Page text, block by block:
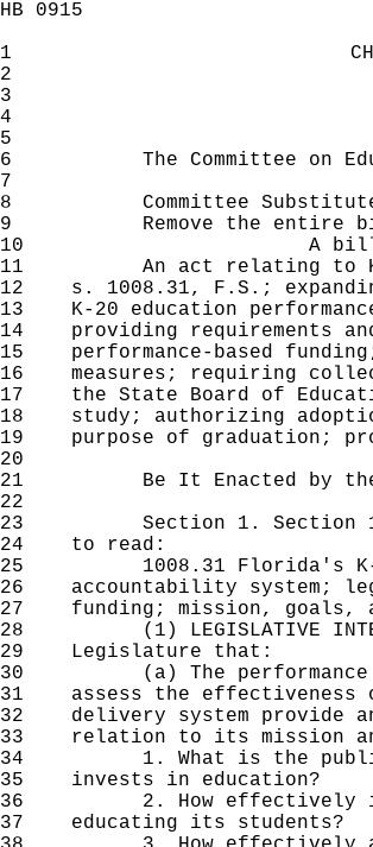
HB 0915
1
2
3
4
5
6
The Committee on
7
8
Committee
9
Remove the entire
10
A
11
An act relating to K-20
12
s. 1008.31, F.S.;
13
K-20 education
14
providing requirements
15
performance-based
16
measures; requiring
17
the State Board of
18
study; authorizing
19
purpose of graduation;
20
21
Be It Enacted by the
22
23
Section 1. Section
24
to read:
25
1008.31 Florida's K-20
26
accountability system;
27
funding; mission, goals,
28
(1) LEGISLATIVE
29
Legislature that:
30
(a) The performance
31
assess the effectiveness
32
delivery system provide
33
relation to its mission
34
1. What is the public
35
invests in education?
36
2. How effectively is
37
educating its students?